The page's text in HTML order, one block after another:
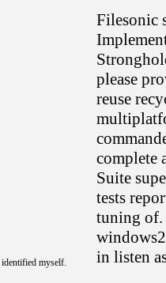
identified myself.
Filesonic
please
reuse
complete
Suite
tests
tuning of.
in listen